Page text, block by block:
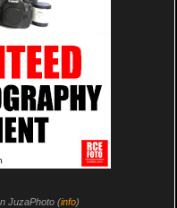
JuzaPhoto (info)